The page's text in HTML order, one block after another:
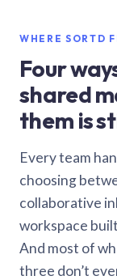
WHERE SORTD
Four
shared
them is
Every team
choosing
collaborative
workspace
And most of
three don’t